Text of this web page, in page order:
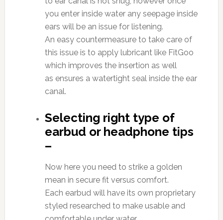
you enter inside water any seepage inside
ears will be an issue for listening.
An easy countermeasure to take care of
this issue is to apply lubricant like FitGoo
which improves the insertion as well
as ensures a watertight seal inside the ear
canal.
Selecting right type of
earbud or headphone tips
–
Now here you need to strike a golden
mean in secure fit versus comfort.
Each earbud will have its own proprietary
styled researched to make usable and